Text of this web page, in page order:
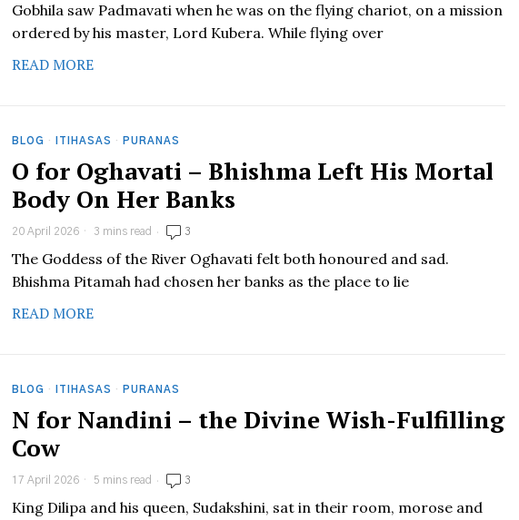
Gobhila saw Padmavati when he was on the flying chariot, on a mission
ordered by his master, Lord Kubera. While flying over
READ MORE
BLOG · ITIHASAS · PURANAS
O for Oghavati – Bhishma Left His Mortal
Body On Her Banks
20 April 2026 3 mins read 3
The Goddess of the River Oghavati felt both honoured and sad.
Bhishma Pitamah had chosen her banks as the place to lie
READ MORE
BLOG · ITIHASAS · PURANAS
N for Nandini – the Divine Wish-Fulfilling
Cow
17 April 2026 5 mins read 3
King Dilipa and his queen, Sudakshini, sat in their room, morose and